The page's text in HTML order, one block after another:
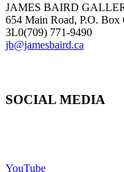
JAMES BAIRD
654 Main Road, P.O.
3L0(709) 771-9490
jb@jamesbaird.ca
SOCIAL MEDIA
YouTube